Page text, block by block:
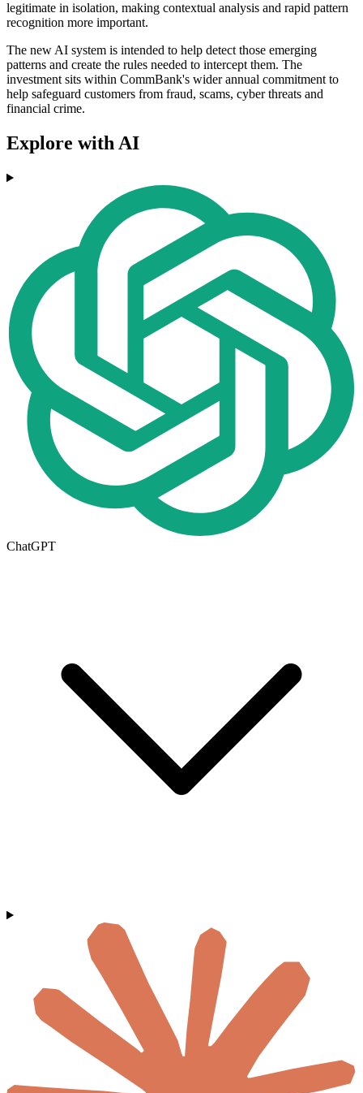
legitimate in isolation, making contextual analysis and rapid pattern
recognition more important.
The new AI system is intended to help detect those emerging
patterns and create the rules needed to intercept them. The
investment sits within CommBank's wider annual commitment to
help safeguard customers from fraud, scams, cyber threats and
financial crime.
Explore with AI
ChatGPT